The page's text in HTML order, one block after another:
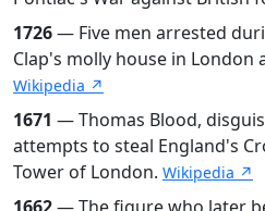
1726— Five men arrested
Clap's molly house in London
Wikipedia ↗
1671 — Thomas Blood,
attempts to steal England's
Tower of London. Wikipedia ↗